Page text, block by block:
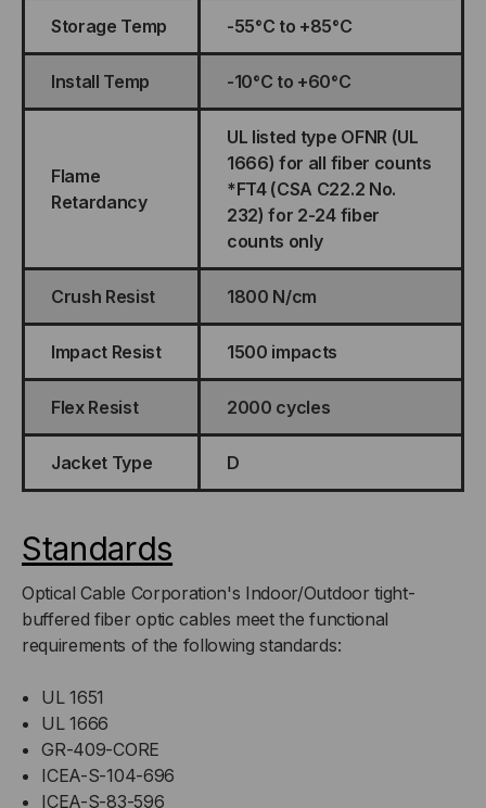
Storage Temp -55°C to +85°C
Install Temp -10°C to +60°C
Flame
Retardancy
UL listed type OFNR (UL
1666) for all fiber counts
*FT4 (CSA C22.2 No.
232) for 2-24 fiber
counts only
Crush Resist 1800 N/cm
Impact Resist 1500 impacts
Flex Resist 2000 cycles
Jacket Type D
Standards
Optical Cable Corporation's Indoor/Outdoor tight-
buffered fiber optic cables meet the functional
requirements of the following standards:
UL 1651
UL 1666
GR-409-CORE
ICEA-S-104-696
ICEA-S-83-596